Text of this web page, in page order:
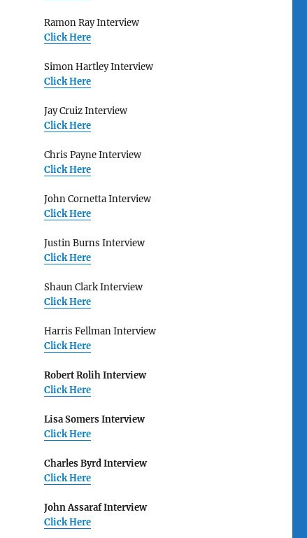
Ramon Ray Interview
Click Here
Simon Hartley Interview
Click Here
Jay Cruiz Interview
Click Here
Chris Payne Interview
Click Here
John Cornetta Interview
Click Here
Justin Burns Interview
Click Here
Shaun Clark Interview
Click Here
Harris Fellman Interview
Click Here
Robert Rolih Interview
Click Here
Lisa Somers Interview
Click Here
Charles Byrd Interview
Click Here
John Assaraf Interview
Click Here